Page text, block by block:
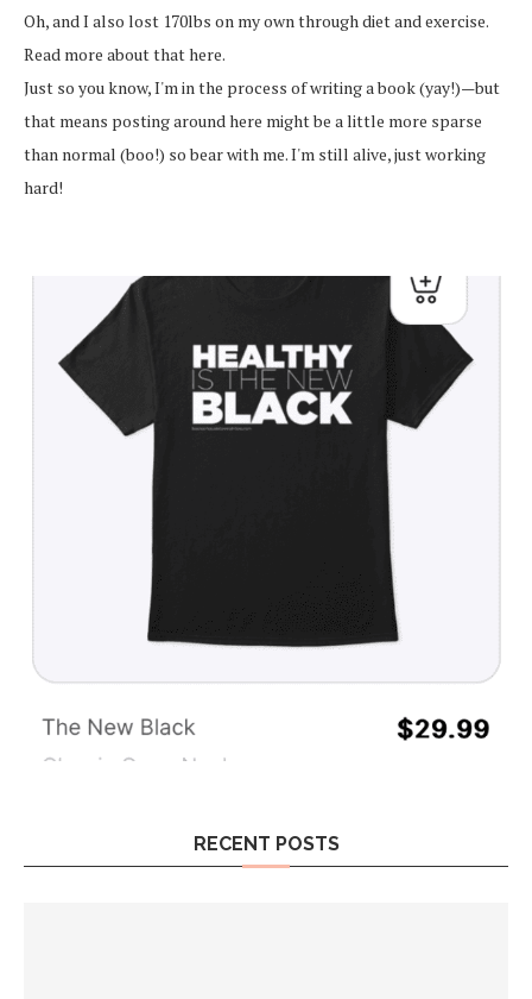
Oh, and I also lost 170lbs on my own through diet and exercise.
Read more about that here.
Just so you know, I'm in the process of writing a book (yay!)—but
that means posting around here might be a little more sparse
than normal (boo!) so bear with me. I'm still alive, just working
hard!
RECENT POSTS